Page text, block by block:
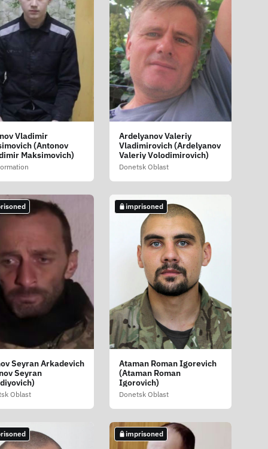
Vladimir
(Antonov
Maksimovich)
Ardelyanov Valeriy
Vladimirovich (Ardelyanov
Valeriy Volodimirovich)
Donetsk Oblast
Seyran Arkadevich
Seyran
Oblast
imprisoned
Ataman Roman Igorevich
(Ataman Roman
Igorovich)
Donetsk Oblast
imprisoned